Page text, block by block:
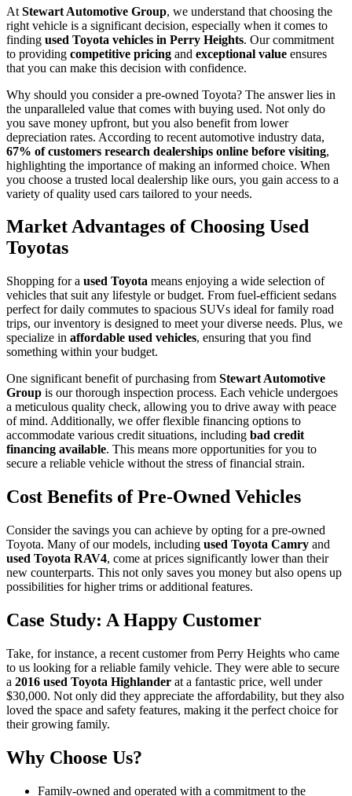
At Stewart Automotive Group, we understand that choosing the
right vehicle is a significant decision, especially when it comes to
finding used Toyota vehicles in Perry Heights. Our commitment
to providing competitive pricing and exceptional value ensures
that you can make this decision with confidence.
Why should you consider a pre-owned Toyota? The answer lies in
the unparalleled value that comes with buying used. Not only do
you save money upfront, but you also benefit from lower
depreciation rates. According to recent automotive industry data,
67% of customers research dealerships online before visiting,
highlighting the importance of making an informed choice. When
you choose a trusted local dealership like ours, you gain access to a
variety of quality used cars tailored to your needs.
Market Advantages of Choosing Used
Toyotas
Shopping for a used Toyota means enjoying a wide selection of
vehicles that suit any lifestyle or budget. From fuel-efficient sedans
perfect for daily commutes to spacious SUVs ideal for family road
trips, our inventory is designed to meet your diverse needs. Plus, we
specialize in affordable used vehicles, ensuring that you find
something within your budget.
One significant benefit of purchasing from Stewart Automotive
Group is our thorough inspection process. Each vehicle undergoes
a meticulous quality check, allowing you to drive away with peace
of mind. Additionally, we offer flexible financing options to
accommodate various credit situations, including bad credit
financing available. This means more opportunities for you to
secure a reliable vehicle without the stress of financial strain.
Cost Benefits of Pre-Owned Vehicles
Consider the savings you can achieve by opting for a pre-owned
Toyota. Many of our models, including used Toyota Camry and
used Toyota RAV4, come at prices significantly lower than their
new counterparts. This not only saves you money but also opens up
possibilities for higher trims or additional features.
Case Study: A Happy Customer
Take, for instance, a recent customer from Perry Heights who came
to us looking for a reliable family vehicle. They were able to secure
a 2016 used Toyota Highlander at a fantastic price, well under
$30,000. Not only did they appreciate the affordability, but they also
loved the space and safety features, making it the perfect choice for
their growing family.
Why Choose Us?
Family-owned and operated with a commitment to the